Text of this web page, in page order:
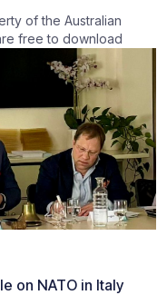
of the Australian
free to download
on NATO in Italy